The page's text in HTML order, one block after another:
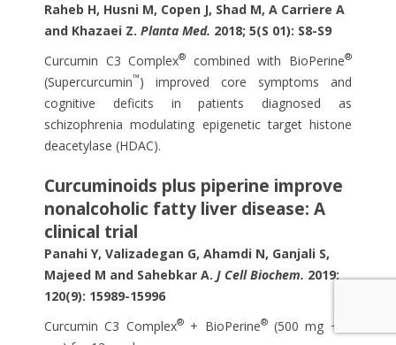
Raheb H, Husni M, Copen J, Shad M, A Carriere A
and Khazaei Z. Planta Med. 2018; 5(S 01): S8-S9
Curcumin C3 Complex® combined with BioPerine®
(Supercurcumin™) improved core symptoms and
cognitive deficits in patients diagnosed as
schizophrenia modulating epigenetic target histone
deacetylase (HDAC).
Curcuminoids plus piperine improve
nonalcoholic fatty liver disease: A
clinical trial
Panahi Y, Valizadegan G, Ahamdi N, Ganjali S,
Majeed M and Sahebkar A. J Cell Biochem. 2019;
120(9): 15989-15996
Curcumin C3 Complex®+ BioPerine®(500 mg + 5